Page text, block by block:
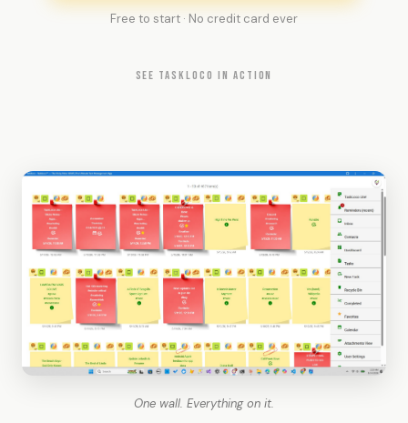
Free to start · No credit card ever
SEE TASKLOCO IN ACTION
One wall. Everything on it.